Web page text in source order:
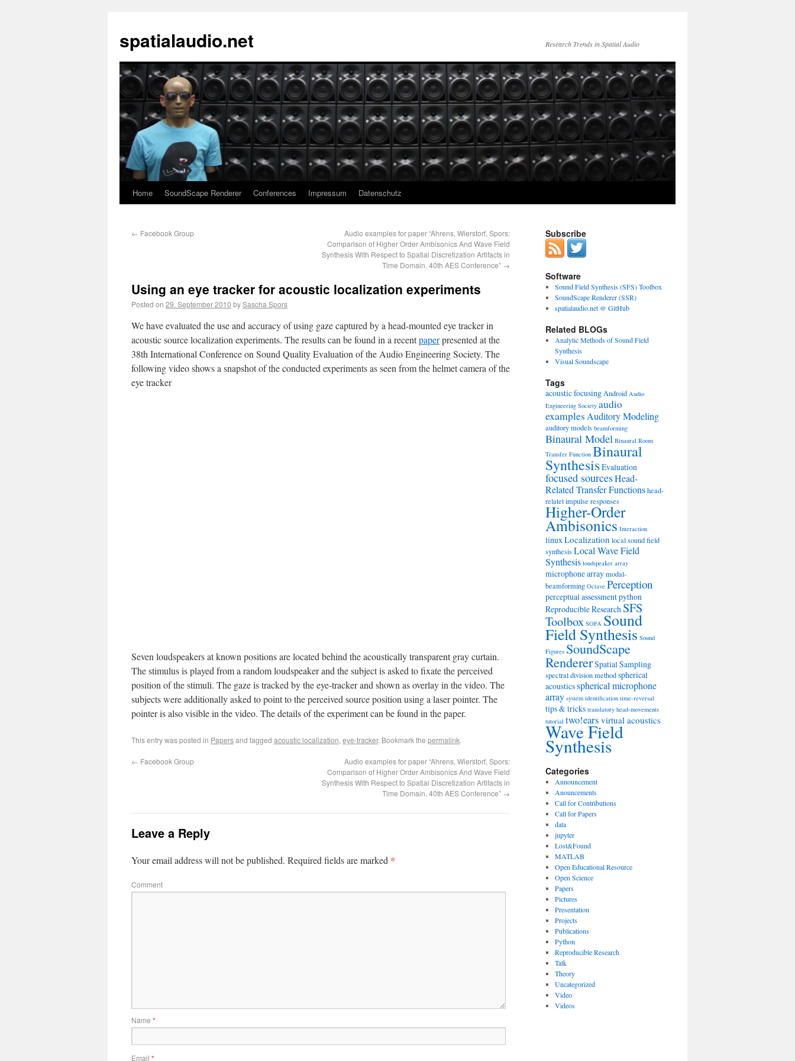
spatialaudio.net Research Trends in Spatial Audio
Home SoundScape Renderer Conferences Impressum Datenschutz
← Facebook Group
Audio examples for paper “Ahrens, Wierstorf, Spors:
Comparison of Higher Order Ambisonics And Wave Field
Synthesis With Respect to Spatial Discretization Artifacts in
Time Domain. 40th AES Conference” →
Using an eye tracker for acoustic localization experiments
Posted on 29. September 2010 bySascha Spors
We have evaluated the use and accuracy of using gaze captured by a head-mounted eye tracker in
acoustic source localization experiments. The results can be found in a recentpaperpresented at the
38th International Conference on Sound Quality Evaluation of the Audio Engineering Society. The
following video shows a snapshot of the conducted experiments as seen from the helmet camera of the
eye tracker
Seven loudspeakers at known positions are located behind the acoustically transparent gray curtain.
The stimulus is played from a random loudspeaker and the subject is asked to fixate the perceived
position of the stimuli. The gaze is tracked by the eye-tracker and shown as overlay in the video. The
subjects were additionally asked to point to the perceived source position using a laser pointer. The
pointer is also visible in the video. The details of the experiment can be found in the paper.
This entry was posted in Papersand tagged acoustic localization, eye-tracker. Bookmark the permalink.
← Facebook Group
Audio examples for paper “Ahrens, Wierstorf, Spors:
Comparison of Higher Order Ambisonics And Wave Field
Synthesis With Respect to Spatial Discretization Artifacts in
Time Domain. 40th AES Conference” →
Leave a Reply
Your email address will not be published. Required fields are marked *
Comment
Name *
Email *
Subscribe
Software
Sound Field Synthesis (SFS) Toolbox
SoundScape Renderer (SSR)
spatialaudio.net @ GitHub
Related BLOGs
Analytic Methods of Sound Field
Synthesis
Visual Soundscape
Tags
acoustic focusing Android Audio
Engineering Society audio
examplesAuditory Modeling
auditory models beamforming
Binaural Model Binaural Room
Transfer Function Binaural
SynthesisEvaluation
focused sourcesHead-
Related Transfer Functionshead-
relatet impulse responses
Higher-Order
Ambisonics Interaction
linuxLocalization local sound field
synthesisLocal Wave Field
Synthesis loudspeaker array
microphone arraymodal-
beamforming Octave Perception
perceptual assessmentpython
Reproducible Research SFS
Toolbox SOFA Sound
Field Synthesis Sound
Figures SoundScape
RendererSpatial Sampling
spectral division methodspherical
acousticsspherical microphone
array system identification time-reversal
tips & tricks translatory head-movements
tutorial two!ears virtual acoustics
Wave Field
Synthesis
Categories
Announcement
Anouncements
Call for Contributions
Call for Papers
data
jupyter
Lost&Found
MATLAB
Open Educational Resource
Open Science
Papers
Pictures
Presentation
Projects
Publications
Python
Reproducible Research
Talk
Theory
Uncategorized
Video
Videos